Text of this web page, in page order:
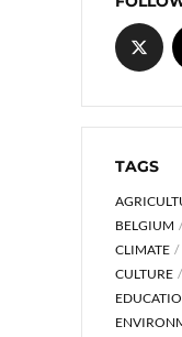
TAGS
BELGIUM
CLIMATE
CULTURE